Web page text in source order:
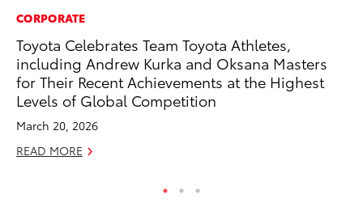
CORPORATE
Toyota Celebrates Team Toyota Athletes,
including Andrew Kurka and Oksana Masters
for Their Recent Achievements at the Highest
Levels of Global Competition
March 20, 2026
READ MORE